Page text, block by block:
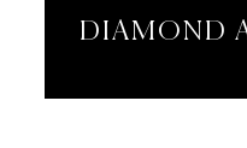
DIAMOND